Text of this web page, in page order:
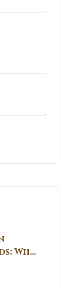
Why